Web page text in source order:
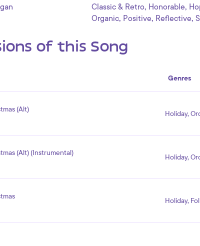
Classic & Retro, Honorable,
Organic, Positive, Reflective,
of this Song
Genres
(Alt)
Holiday,
(Alt) (Instrumental)
Holiday,
Holiday,